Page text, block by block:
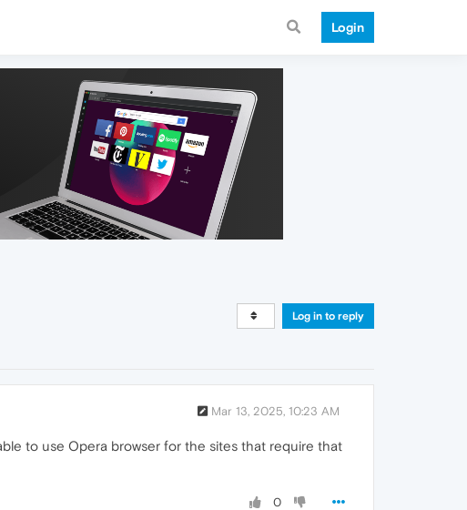
Login
Log in to reply
Mar 13, 2025, 10:23 AM
to use Opera browser for the sites that require that
0